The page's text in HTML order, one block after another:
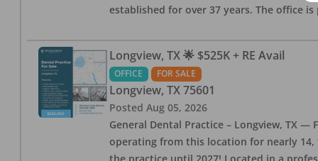
established for over 37 years. The office
Longview, TX 🌟 $525K + RE Avail
OFFICE FOR SALE
Longview, TX 75601
Posted Aug 05, 2026
General Dental Practice – Longview, TX —
operating from this location for nearly
the practice until 2027! Located in a